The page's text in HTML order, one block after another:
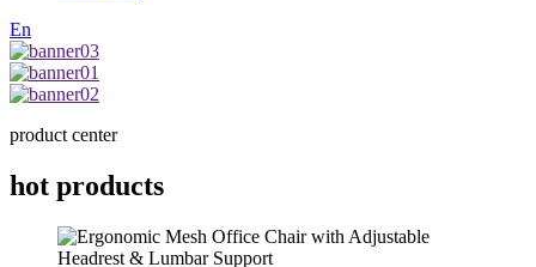
En
product center
hot products